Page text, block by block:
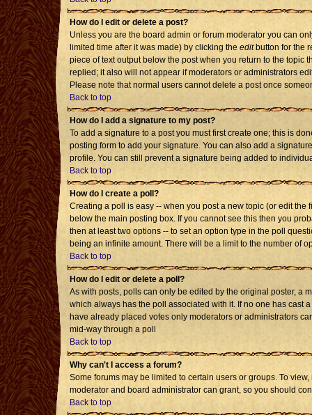
How do I edit or delete a post?
Unless you are the board admin or forum moderator you can
limited time after it was made) by clicking the editbutton for the
piece of text output below the post when you return to the topic
replied; it also will not appear if moderators or administrators
Please note that normal users cannot delete a post once
Back to top
How do I add a signature to my post?
To add a signature to a post you must first create one; this is
posting form to add your signature. You can also add a
profile. You can still prevent a signature being added to
Back to top
How do I create a poll?
Creating a poll is easy -- when you post a new topic (or edit
below the main posting box. If you cannot see this then you
then at least two options -- to set an option type in the poll
being an infinite amount. There will be a limit to the number of
Back to top
How do I edit or delete a poll?
As with posts, polls can only be edited by the original poster, a
which always has the poll associated with it. If no one has cast
have already placed votes only moderators or administrators
mid-way through a poll
Back to top
Why can't I access a forum?
Some forums may be limited to certain users or groups. To
moderator and board administrator can grant, so you should
Back to top